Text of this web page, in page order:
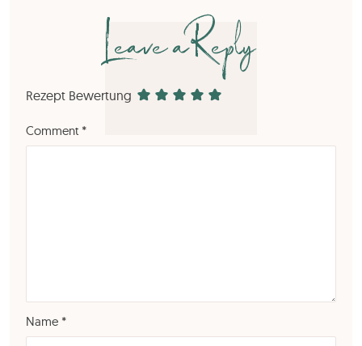
Leave a Reply
Rezept Bewertung
Comment *
Name *